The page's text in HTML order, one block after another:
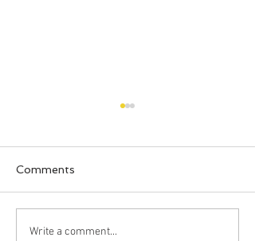
Comments
Write a comment...